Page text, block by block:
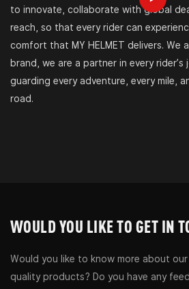
to innovate, collaborate with global
reach, so that every rider can
comfort that MY HELMET delivers. We
brand, we are a partner in every
guarding every adventure, every mile,
road.
WOULD YOU LIKE TO GET IN
Would you like to know more about
quality products? Do you have any